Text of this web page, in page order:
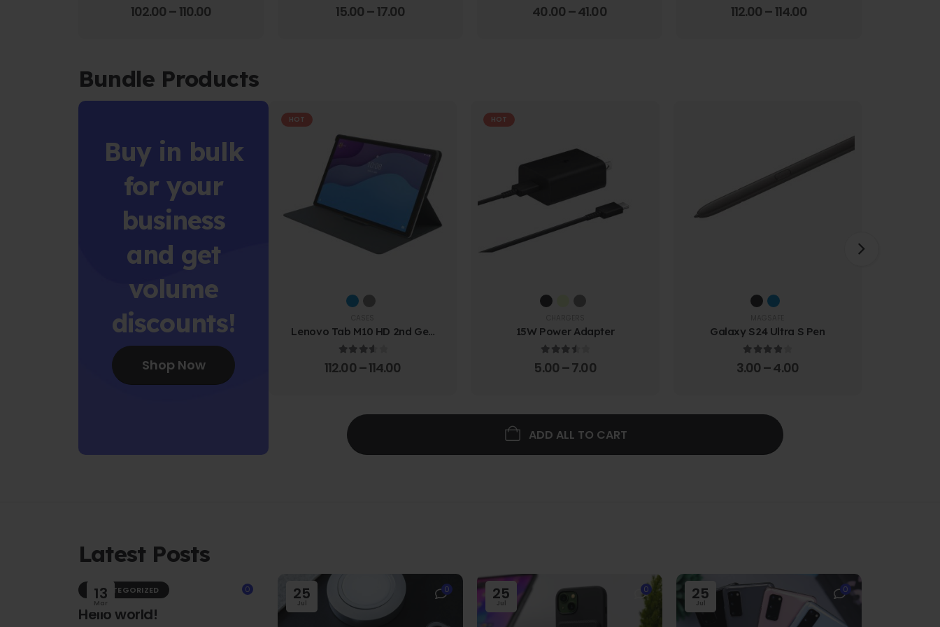
102.00 – 110.00 15.00 – 17.00 40.00 –41.00 112.00 – 114.00
Bundle Products
Buy in bulk
for your
business
and get
volume
discounts!
Shop Now
HOT
Lenovo Tab M10 HD 2nd Gen
Folio Case w/ Protective
3.67 out of 5
112.00 –114.00
HOT
15W Power Adapter
3.67 out of 5
5.00 –7.00
Galaxy S24 Ultra S Pen
4.00 out of 5
3.00 –4.00
ADD ALL TO CART
Latest Posts
13
Mar
0
UNCATEGORIZED
Hello world!
25
Jul
0 25
Jul
0 25
Jul
0